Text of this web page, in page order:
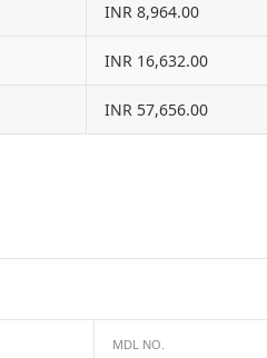
INR 8,964.00
INR 16,632.00
INR 57,656.00
MDL NO.